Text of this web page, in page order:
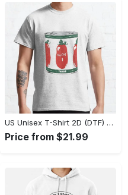
US Unisex T-Shirt 2D (DTF) - Perfect Fit for Any Occasion, Feel Confident Today! - Personalized
Price from $21.99